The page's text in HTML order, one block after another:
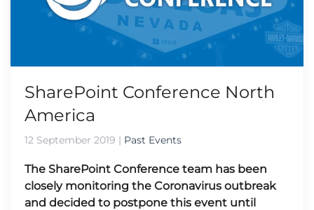
SharePoint Conference North
America
12 September 2019 | Past Events
The SharePoint Conference team has been
closely monitoring the Coronavirus outbreak
and decided to postpone this event until